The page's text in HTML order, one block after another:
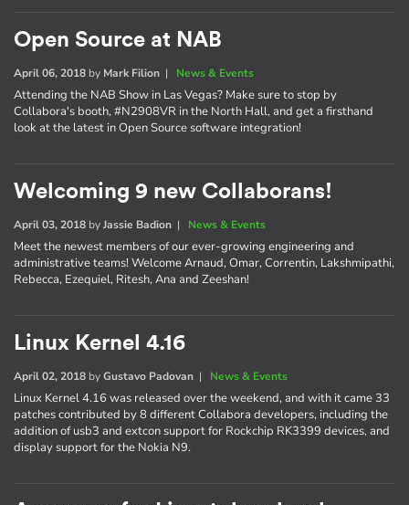
Open Source at NAB
April 06, 2018 by Mark Filion | News & Events
Attending the NAB Show in Las Vegas? Make sure to stop by
Collabora's booth, #N2908VR in the North Hall, and get a firsthand
look at the latest in Open Source software integration!
Welcoming 9 new Collaborans!
April 03, 2018 byJassie Badion | News & Events
Meet the newest members of our ever-growing engineering and
administrative teams! Welcome Arnaud, Omar, Correntin, Lakshmipathi,
Rebecca, Ezequiel, Ritesh, Ana and Zeeshan!
Linux Kernel 4.16
April 02, 2018 byGustavo Padovan | News & Events
Linux Kernel 4.16 was released over the weekend, and with it came 33
patches contributed by 8 different Collabora developers, including the
addition of usb3 and extcon support for Rockchip RK3399 devices, and
display support for the Nokia N9.